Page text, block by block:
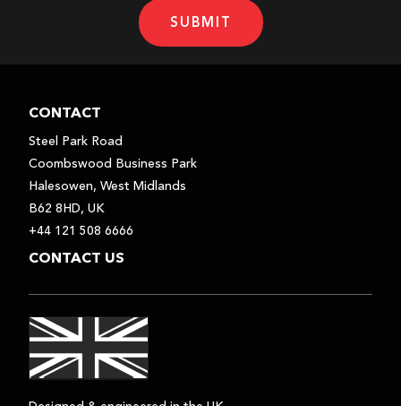
SUBMIT
CONTACT
Steel Park Road
Coombswood Business Park
Halesowen, West Midlands
B62 8HD, UK
+44 121 508 6666
CONTACT US